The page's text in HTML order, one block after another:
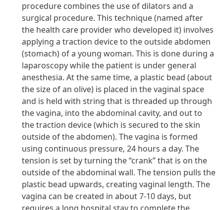
procedure combines the use of dilators and a
surgical procedure. This technique (named after
the health care provider who developed it) involves
applying a traction device to the outside abdomen
(stomach) of a young woman. This is done during a
laparoscopy while the patient is under general
anesthesia. At the same time, a plastic bead (about
the size of an olive) is placed in the vaginal space
and is held with string that is threaded up through
the vagina, into the abdominal cavity, and out to
the traction device (which is secured to the skin
outside of the abdomen). The vagina is formed
using continuous pressure, 24 hours a day. The
tension is set by turning the “crank” that is on the
outside of the abdominal wall. The tension pulls the
plastic bead upwards, creating vaginal length. The
vagina can be created in about 7-10 days, but